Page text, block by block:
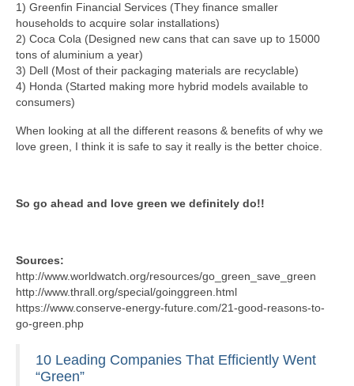
1) Greenfin Financial Services (They finance smaller
households to acquire solar installations)
2) Coca Cola (Designed new cans that can save up to 15000
tons of aluminium a year)
3) Dell (Most of their packaging materials are recyclable)
4) Honda (Started making more hybrid models available to
consumers)
When looking at all the different reasons & benefits of why we
love green, I think it is safe to say it really is the better choice.
So go ahead and love green we definitely do!!
Sources:
http://www.worldwatch.org/resources/go_green_save_green
http://www.thrall.org/special/goinggreen.html
https://www.conserve-energy-future.com/21-good-reasons-to-
go-green.php
10 Leading Companies That Efficiently Went
“Green”